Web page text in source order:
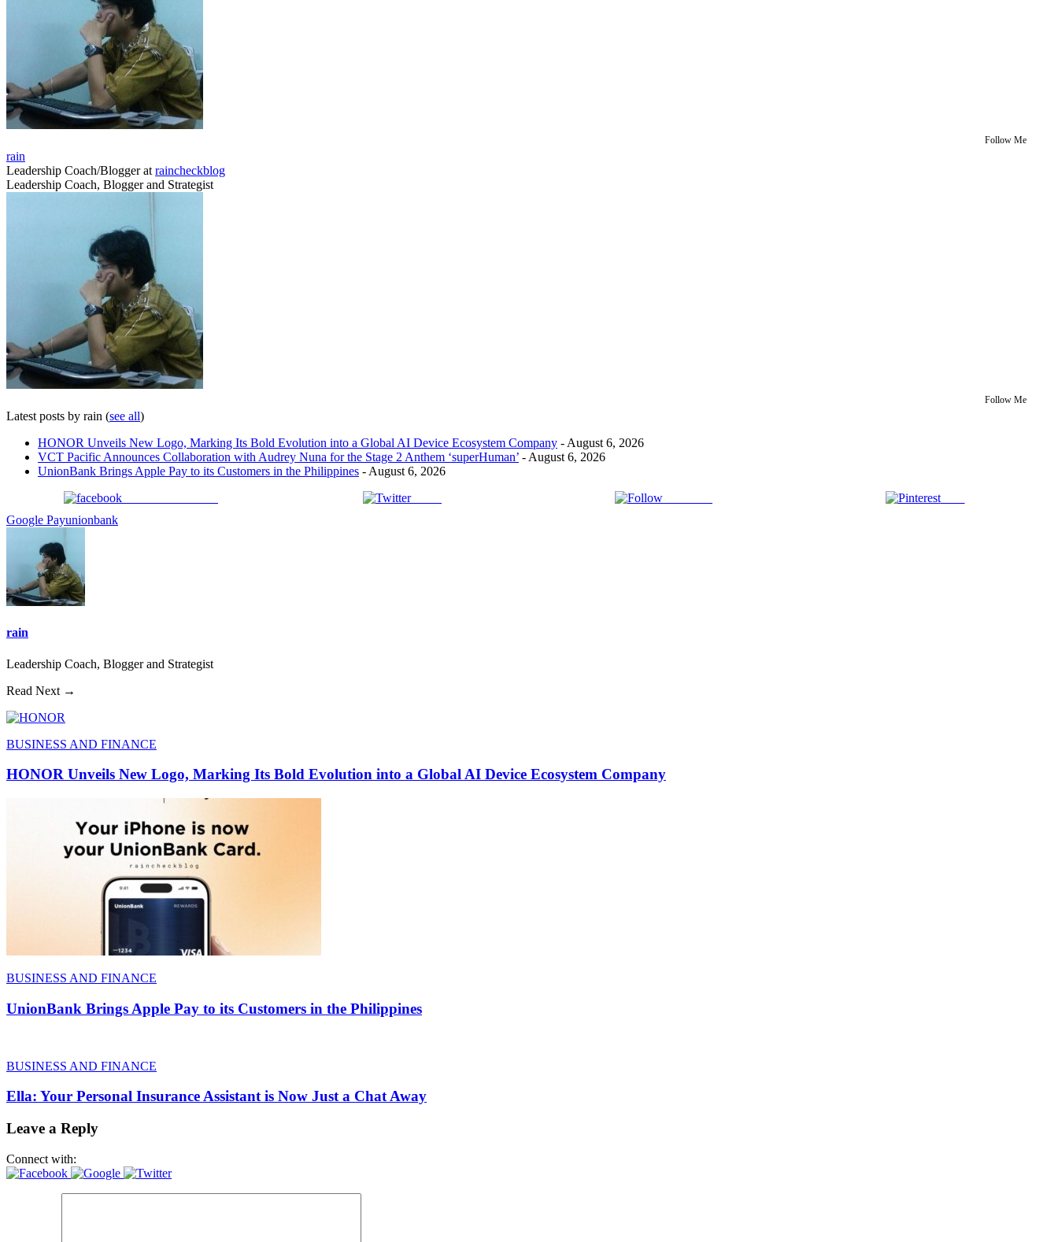
Follow Me
rain
Leadership Coach/Bloggerat raincheckblog
Leadership Coach, Blogger and Strategist
Follow Me
Latest posts by rain (see all)
HONOR Unveils New Logo, Marking Its Bold Evolution into a Global AI Device Ecosystem Company - August 6, 2026
VCT Pacific Announces Collaboration with Audrey Nuna for the Stage 2 Anthem ‘superHuman’ - August 6, 2026
UnionBank Brings Apple Pay to its Customers in the Philippines - August 6, 2026
Tweet
Save
Google Payunionbank
rain
Leadership Coach, Blogger and Strategist
Read Next →
BUSINESS AND FINANCE
HONOR Unveils New Logo, Marking Its Bold Evolution into a Global AI Device Ecosystem Company
BUSINESS AND FINANCE
UnionBank Brings Apple Pay to its Customers in the Philippines
BUSINESS AND FINANCE
Ella: Your Personal Insurance Assistant is Now Just a Chat Away
Leave a Reply
Connect with: